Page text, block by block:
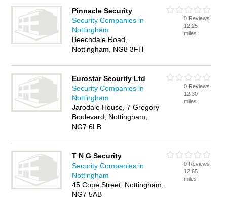
Pinnacle Security
Security Companies in
Nottingham
Beechdale Road,
Nottingham, NG8 3FH
0 Reviews
12.25
miles
Eurostar Security Ltd
Security Companies in
Nottingham
Jarodale House, 7 Gregory
Boulevard, Nottingham,
NG7 6LB
0 Reviews
12.30
miles
T N G Security
Security Companies in
Nottingham
45 Cope Street, Nottingham,
NG7 5AB
0 Reviews
12.65
miles